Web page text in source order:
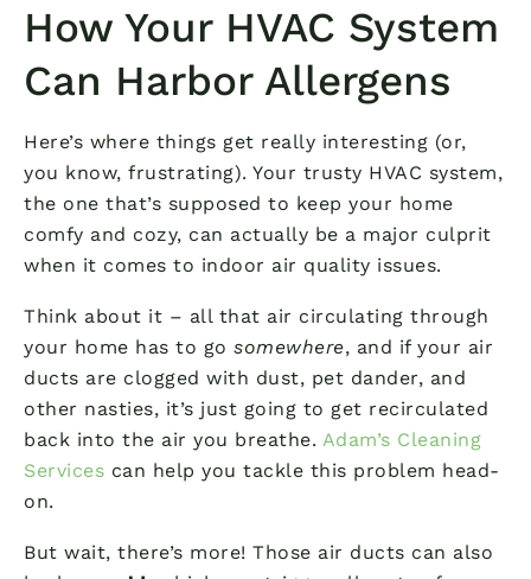
How Your HVAC System
Can Harbor Allergens
Here’s where things get really interesting (or,
you know, frustrating). Your trusty HVAC system,
the one that’s supposed to keep your home
comfy and cozy, can actually be a major culprit
when it comes to indoor air quality issues.
Think about it – all that air circulating through
your home has to go somewhere, and if your air
ducts are clogged with dust, pet dander, and
other nasties, it’s just going to get recirculated
back into the air you breathe. Adam’s Cleaning
Services can help you tackle this problem head-
on.
But wait, there’s more! Those air ducts can also